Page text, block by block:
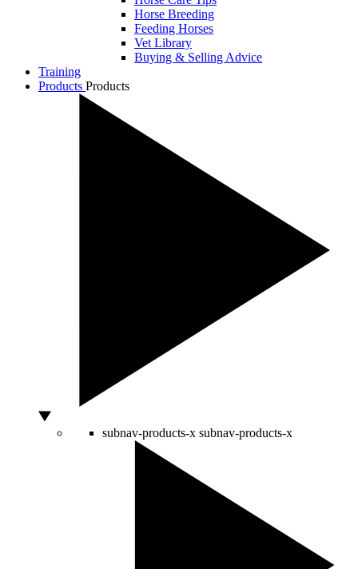
Horse Breeding
Feeding Horses
Vet Library
Buying & Selling Advice
Training
Products Products
subnav-products-x subnav-products-x